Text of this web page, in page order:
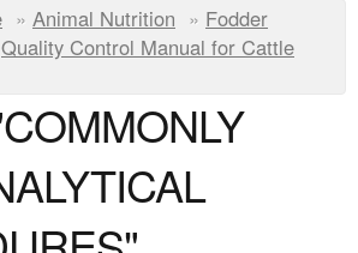
» Animal Nutrition » Fodder
Quality Control Manual for Cattle